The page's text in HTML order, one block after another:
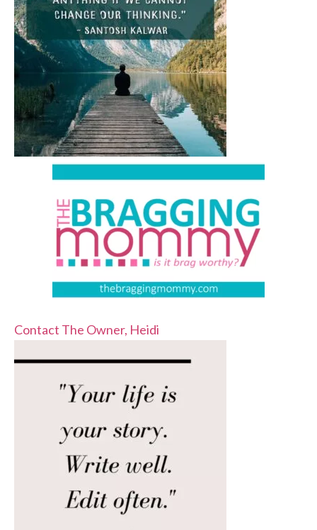
Contact The Owner, Heidi